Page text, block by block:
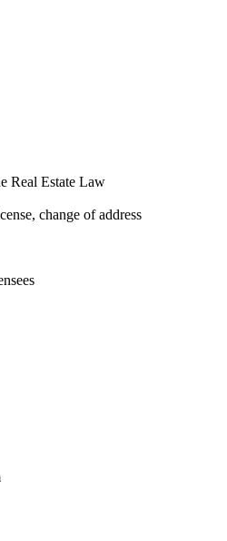
Real Estate Law
change of address